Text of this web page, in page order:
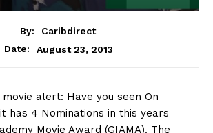
By:
Caribdirect
Date:
August 23, 2013
alert: Have you seen On
has 4 Nominations in this years
Movie Award (GIAMA). The